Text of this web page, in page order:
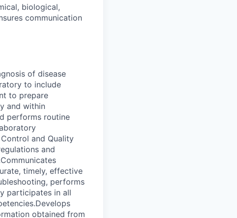
biological,
communication
of disease
to include
to prepare
and within
performs routine
and Quality
and
timely, effective
performs
participates in all
obtained from